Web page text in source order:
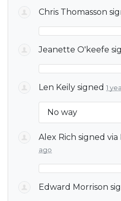
Chris Thomasson
Jeanette O'keefe
Len Keily signed 1
No way
Alex Rich signed via
ago
Edward Morrison